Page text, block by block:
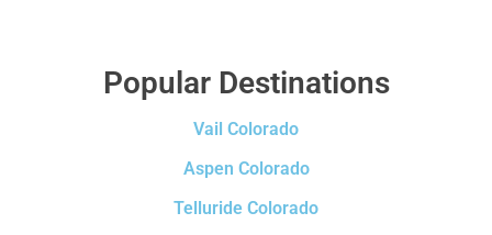
Popular Destinations
Vail Colorado
Aspen Colorado
Telluride Colorado